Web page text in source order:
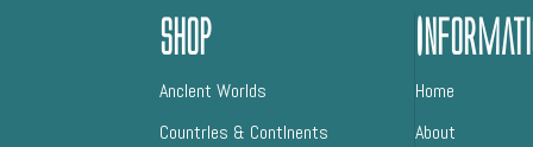
Shop
AncIent Worlds
CountrIes & ContInents
Home
About